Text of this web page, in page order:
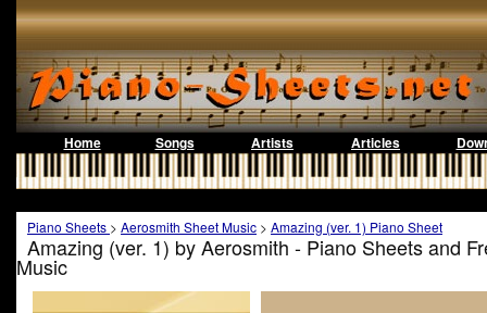
Home Songs Artists Articles
Piano Sheets > Aerosmith Sheet Music > Amazing (ver. 1) Piano Sheet
Amazing (ver. 1) by Aerosmith - Piano Sheets and
Music